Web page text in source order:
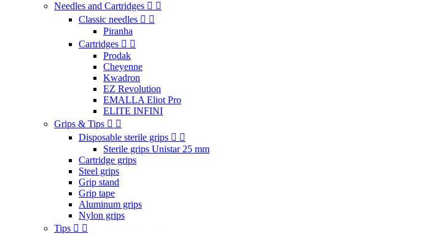
Needles and Cartridges
Classic needles
Piranha
Cartridges
Prodak
Cheyenne
Kwadron
EZ Revolution
EMALLA Eliot Pro
ELITE INFINI
Grips & Tips
Disposable sterile grips
Sterile grips Unistar 25 mm
Cartridge grips
Steel grips
Grip stand
Grip tape
Aluminum grips
Nylon grips
Tips